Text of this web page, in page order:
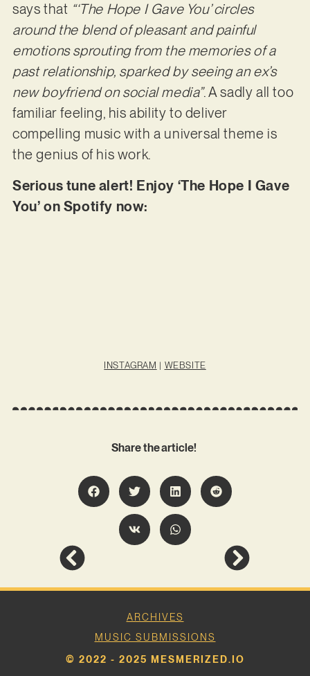
says that “‘The Hope I Gave You’ circles
around the blend of pleasant and painful
emotions sprouting from the memories of a
past relationship, sparked by seeing an ex’s
new boyfriend on social media”. A sadly all too
familiar feeling, his ability to deliver
compelling music with a universal theme is
the genius of his work.
Serious tune alert! Enjoy ‘The Hope I Gave
You’ on Spotify now:
INSTAGRAM | WEBSITE
Share the article!
ARCHIVES
MUSIC SUBMISSIONS
© 2022 - 2025 MESMERIZED.IO